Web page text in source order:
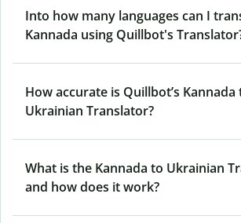
Into how many languages can I
Kannada using Quillbot's
How accurate is Quillbot’s Kannada
Ukrainian Translator?
What is the Kannada to Ukrainian
and how does it work?